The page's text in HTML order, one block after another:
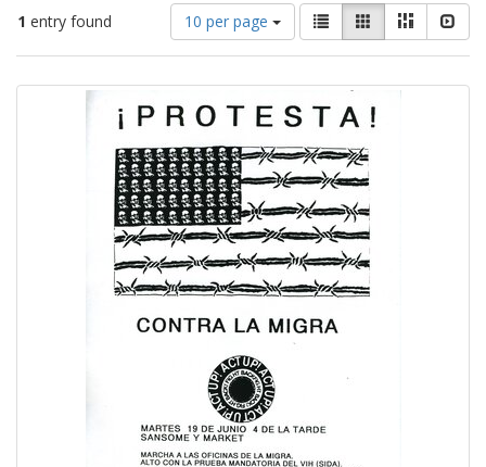
1 entry found
Number
of
results
per
page
10 per page
View
results
as:
List GalleryMasonry
Search